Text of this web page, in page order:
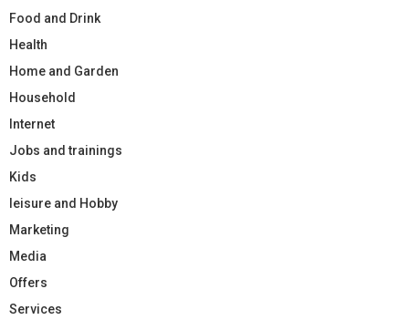
Food and Drink
Health
Home and Garden
Household
Internet
Jobs and trainings
Kids
leisure and Hobby
Marketing
Media
Offers
Services